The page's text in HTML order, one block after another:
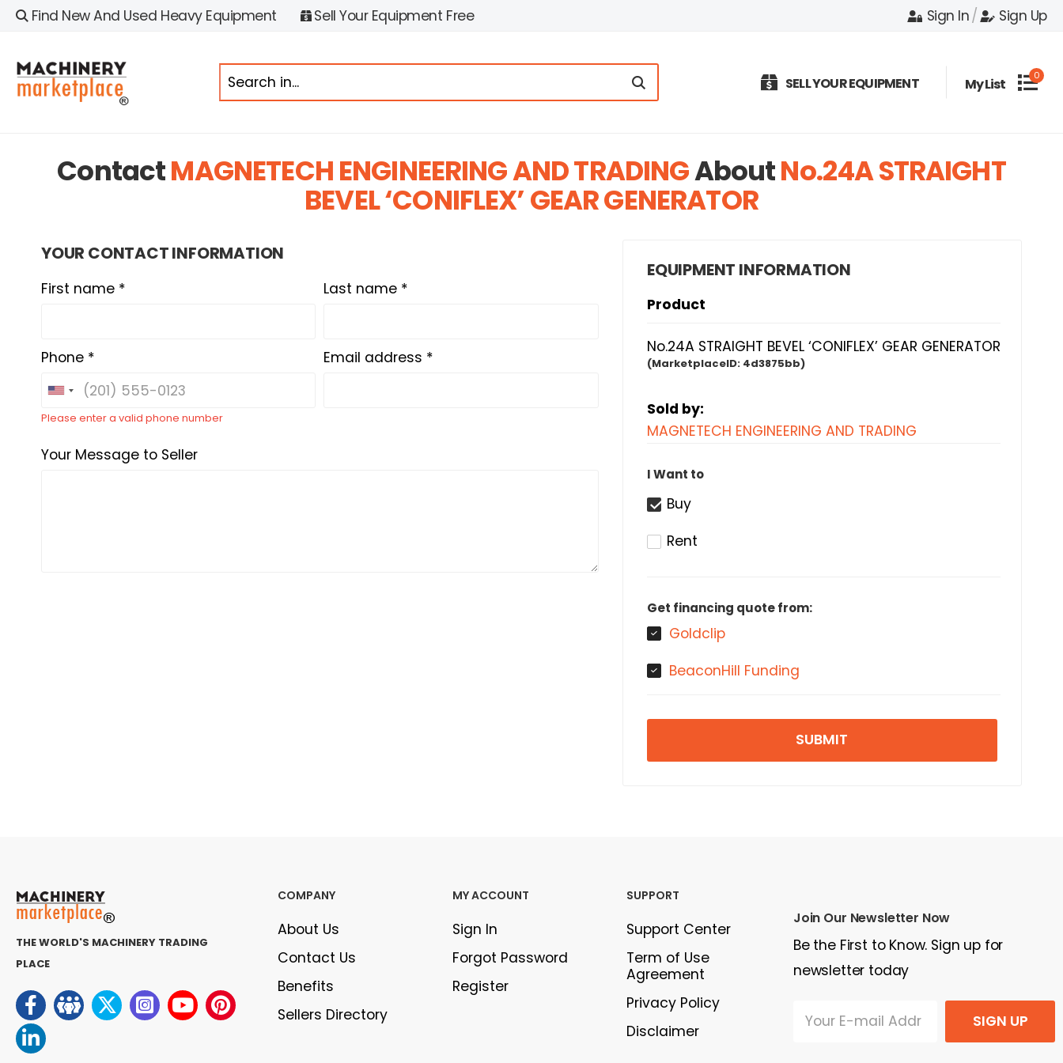
Find New And Used Heavy Equipment Sell Your Equipment Free Sign In/ Sign Up
SELL YOUR EQUIPMENT My List 0
ContactMAGNETECH ENGINEERING AND TRADINGAboutNo.24A STRAIGHT
BEVEL ‘CONIFLEX’ GEAR GENERATOR
YOUR CONTACT INFORMATION
First name * Last name *
Phone *
Please enter a valid phone number
Email address *
Your Message to Seller
EQUIPMENT INFORMATION
Product
No.24A STRAIGHT BEVEL ‘CONIFLEX’ GEAR GENERATOR
(MarketplaceID: 4d3875bb)
Sold by:
MAGNETECH ENGINEERING AND TRADING
I Want to
Buy
Rent
Get financing quote from:
Goldclip
BeaconHill Funding
SUBMIT
THE WORLD'S MACHINERY TRADING
PLACE
COMPANY
About Us
Contact Us
Benefits
Sellers Directory
MY ACCOUNT
Sign In
Forgot Password
Register
SUPPORT
Support Center
Term of Use
Agreement
Privacy Policy
Disclaimer
Join Our Newsletter Now
Be the First to Know. Sign up for
newsletter today
SIGN UP